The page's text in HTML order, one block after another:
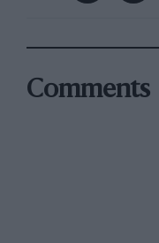
Comments